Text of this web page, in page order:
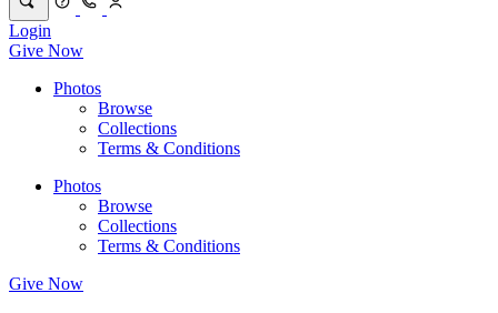
Login
Give Now
Photos
Browse
Collections
Terms & Conditions
Photos
Browse
Collections
Terms & Conditions
Give Now